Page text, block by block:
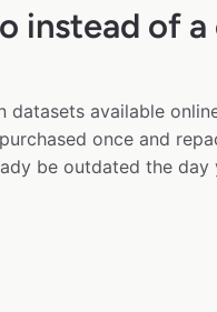
instead of a
datasets available
once and
be outdated the day